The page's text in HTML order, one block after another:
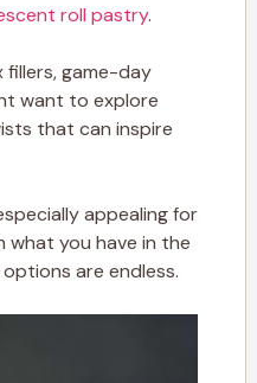
roll pastry.
fillers, game-day
want to explore
that can inspire
appealing for
what you have in the
are endless.